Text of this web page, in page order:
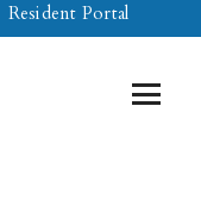
Resident Portal